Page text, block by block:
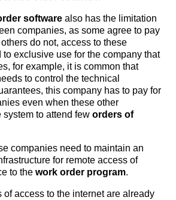
software also has the limitation
companies, as some agree to pay
do not, access to these
to exclusive use for the company that
for example, it is common that
to control the technical
this company has to pay for
even when these other
system to attend feworders of
companies need to maintain an
for remote access of
to thework order program.
of access to the internet are already